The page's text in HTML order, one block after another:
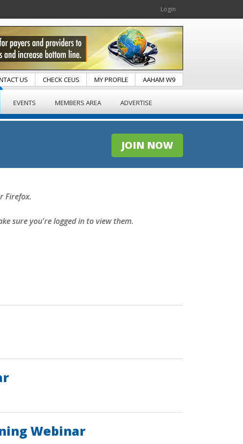
Login
US CHECK CEUS MY PROFILE AAHAM W9
EVENTS MEMBERS AREA ADVERTISE
JOIN NOW
Firefox.
sure you're logged in to view them.
Webinar